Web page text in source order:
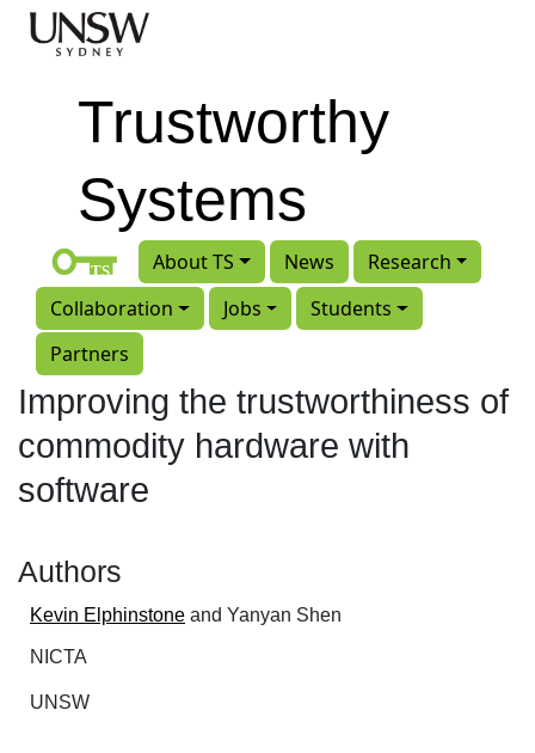
Skip to main content
Trustworthy
Systems
About TS News
Research
Collaboration
Jobs
Students
Partners
Improving the trustworthiness of
commodity hardware with
software
Authors
Kevin Elphinstone and Yanyan Shen
NICTA
UNSW